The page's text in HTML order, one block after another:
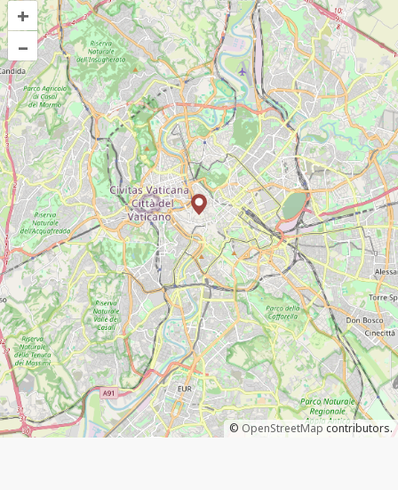
+
–
© OpenStreetMapcontributors.